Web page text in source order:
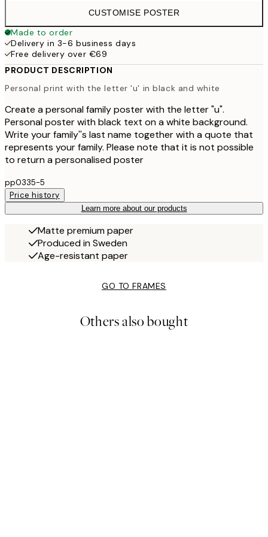
CUSTOMISE POSTER
Made to order
Delivery in 3-6 business days
Free delivery over €69
PRODUCT DESCRIPTION
Personal print with the letter 'u' in black and white
Create a personal family poster with the letter "u".
Personal poster with black text on a white background.
Write your family''s last name together with a quote that
represents your family. Please note that it is not possible
to return a personalised poster
pp0335-5
Price history
Learn more about our products
Matte premium paper
Produced in Sweden
Age-resistant paper
GO TO FRAMES
Others also bought